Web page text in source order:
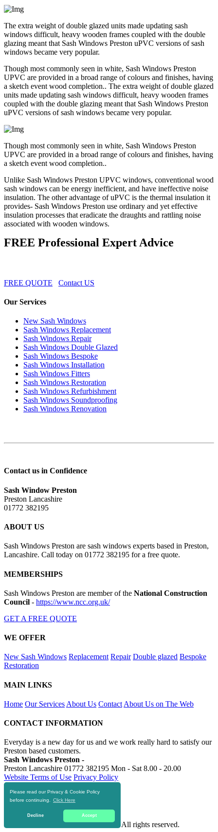
Please read our Privacy & Cookie Policy
before continuing.
Click Here
Decline Accept
The extra weight of double glazed units made updating sash
windows difficult, heavy wooden frames coupled with the double
glazing meant that Sash Windows Preston uPVC versions of sash
windows became very popular.
Though most commonly seen in white, Sash Windows Preston
UPVC are provided in a broad range of colours and finishes, having
a sketch event wood completion.. The extra weight of double glazed
units made updating sash windows difficult, heavy wooden frames
coupled with the double glazing meant that Sash Windows Preston
uPVC versions of sash windows became very popular.
Though most commonly seen in white, Sash Windows Preston
UPVC are provided in a broad range of colours and finishes, having
a sketch event wood completion..
Unlike Sash Windows Preston UPVC windows, conventional wood
sash windows can be energy inefficient, and have ineffective noise
insulation. The other advantage of uPVC is the thermal insulation it
provides- Sash Windows Preston use ordinary and yet effective
insulation processes that eradicate the draughts and rattling noise
associated with wooden windows.
FREE Professional Expert Advice
FREE QUOTE Contact US
Our Services
New Sash Windows
Sash Windows Replacement
Sash Windows Repair
Sash Windows Double Glazed
Sash Windows Bespoke
Sash Windows Installation
Sash Windows Fitters
Sash Windows Restoration
Sash Windows Refurbishment
Sash Windows Soundproofing
Sash Windows Renovation
Contact us in Confidence
Sash Window Preston
Preston Lancashire
01772 382195
ABOUT US
Sash Windows Preston are sash windows experts based in Preston,
Lancashire. Call today on 01772 382195 for a free quote.
MEMBERSHIPS
Sash Windows Preston are member of the National Construction
Council - https://www.ncc.org.uk/
GET A FREE QUOTE
WE OFFER
New Sash Windows Replacement Repair Double glazed Bespoke
Restoration
MAIN LINKS
Home Our Services About Us Contact About Us on The Web
CONTACT INFORMATION
Everyday is a new day for us and we work really hard to satisfy our
Preston based customers.
Sash Windows Preston -
Preston Lancashire 01772 382195 Mon - Sat 8.00 - 20.00
Website Terms of Use Privacy Policy
RESOURCES
https://skiphire-preston.co.uk
© 2016-2020 Sash Windows Preston. All rights reserved.